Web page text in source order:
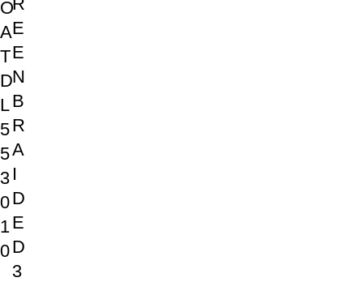
O
A
T
D
L
5
5
3
0
1
0
E
E
N
B
R
A
I
D
E
D
3